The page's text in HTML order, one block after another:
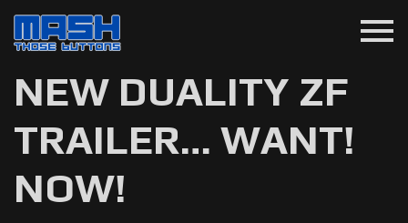
menu
NEW DUALITY ZF
TRAILER… WANT!
NOW!